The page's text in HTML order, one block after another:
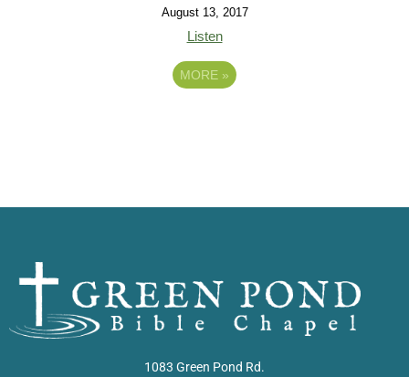
August 13, 2017
Listen
MORE »
1083 Green Pond Rd.